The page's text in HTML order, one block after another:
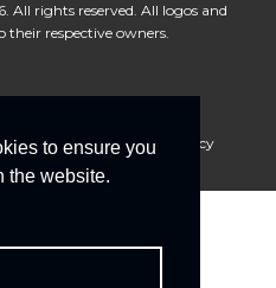
to ensure you
the website.
All rights reserved. All logos and
their respective owners.
Policy
Cookie Policy
With Us